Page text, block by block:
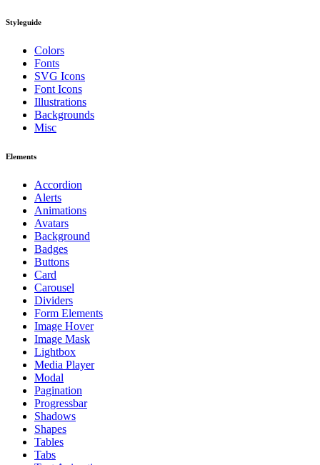
Styleguide
Colors
Fonts
SVG Icons
Font Icons
Illustrations
Backgrounds
Misc
Elements
Accordion
Alerts
Animations
Avatars
Background
Badges
Buttons
Card
Carousel
Dividers
Form Elements
Image Hover
Image Mask
Lightbox
Media Player
Modal
Pagination
Progressbar
Shadows
Shapes
Tables
Tabs